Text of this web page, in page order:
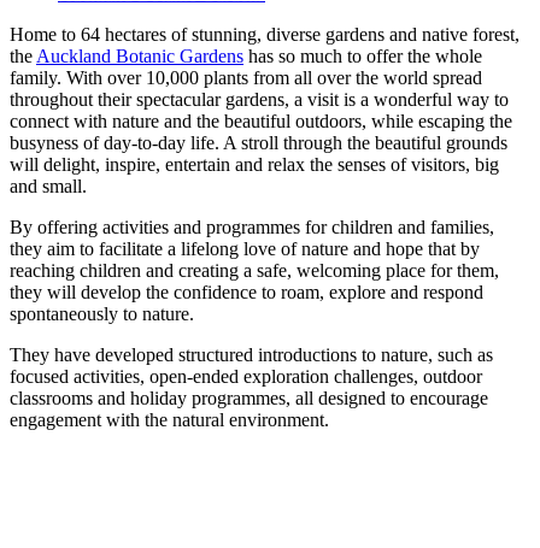
Home to 64 hectares of stunning, diverse gardens and native forest,
theAuckland Botanic Gardens has so much to offer the whole
family. With over 10,000 plants from all over the world spread
throughout their spectacular gardens, a visit is a wonderful way to
connect with nature and the beautiful outdoors, while escaping the
busyness of day-to-day life. A stroll through the beautiful grounds
will delight, inspire, entertain and relax the senses of visitors, big
and small.
By offering activities and programmes for children and families,
they aim to facilitate a lifelong love of nature and hope that by
reaching children and creating a safe, welcoming place for them,
they will develop the confidence to roam, explore and respond
spontaneously to nature.
They have developed structured introductions to nature, such as
focused activities, open-ended exploration challenges, outdoor
classrooms and holiday programmes, all designed to encourage
engagement with the natural environment.